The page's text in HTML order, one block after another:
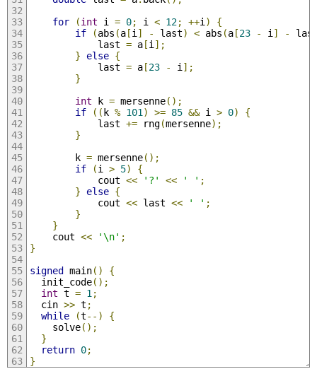
for
(int i = 0; i < 12; ++i )
{
if
(abs (a[i ] - last) < abs (a[23 - i ] -
            last
= a[i ];
}
else {
            last
= a[23 - i ];
}
int k = mersenne();
if
((k % 101 ) >= 85 && i > 0)
{
            last
+= rng(mersenne);
}
        k
= mersenne();
if
(i > 5)
{
            cout
<< '?' << ' ' ;
}
else {
            cout
<< last << ' ' ;
}
}
    cout
<< '\n' ;
}
signed main()
{
  init_code
();
int t = 1 ;
  cin
>> t ;
while
(t--)
{
    solve
();
}
return 0;
}